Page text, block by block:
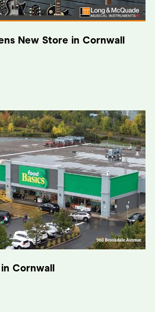
New Store in Cornwall
Cornwall